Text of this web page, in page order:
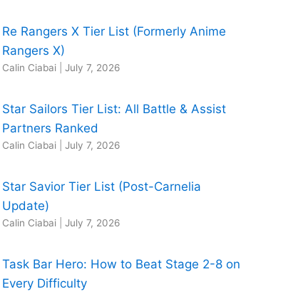
Re Rangers X Tier List (Formerly Anime
Rangers X)
Calin Ciabai July 7, 2026
Star Sailors Tier List: All Battle & Assist
Partners Ranked
Calin Ciabai July 7, 2026
Star Savior Tier List (Post-Carnelia
Update)
Calin Ciabai July 7, 2026
Task Bar Hero: How to Beat Stage 2-8 on
Every Difficulty